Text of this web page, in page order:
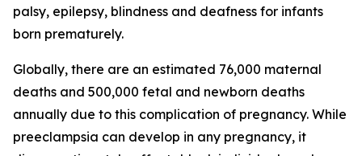
palsy, epilepsy, blindness and deafness for infants
born prematurely.
Globally, there are an estimated 76,000 maternal
deaths and 500,000 fetal and newborn deaths
annually due to this complication of pregnancy. While
preeclampsia can develop in any pregnancy, it